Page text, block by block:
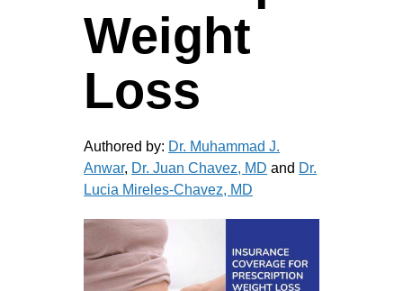
Weight
Loss
Authored by: Dr. Muhammad J.
Anwar, Dr. Juan Chavez, MD and Dr.
Lucia Mireles-Chavez, MD